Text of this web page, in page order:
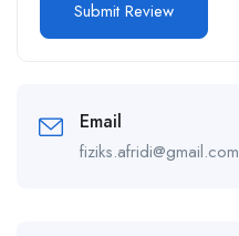
Email
fiziks.afridi@gmail.com